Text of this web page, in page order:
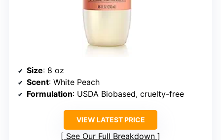
Size: 8 oz
Scent: White Peach
Formulation: USDA Biobased, cruelty-free
VIEW LATEST PRICE
See Our Full Breakdown